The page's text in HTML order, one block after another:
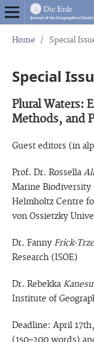
Home / Special
Special
Plural Waters:
Methods, and
Guest editors (in
Prof. Dr. Rossella
Marine
Helmholtz Centre
von Ossietzky
Dr. FannyFrick-
Research (ISOE)
Dr. RebekkaKanesu
Institute of
Deadline: April
(150–200 words)